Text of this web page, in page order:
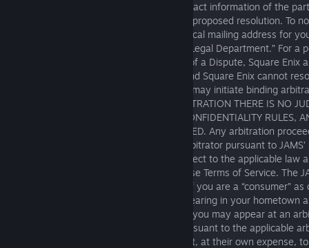
that includes the name, address, and contact information of the
well as a description of the Dispute and a proposed resolution. To
Dispute, please send a notice to the physical mailing address for
above in Section 1, with attention to the “Legal Department.” For a
days following a party’s receipt of notice of a Dispute, Square Enix
to resolve the Dispute informally. If you and Square Enix cannot
sixty (60) days, then the aggrieved party may initiate binding
means to resolve the Dispute. WITH ARBITRATION THERE IS NO
ARBITRATION IS SUBJECT TO CERTAIN CONFIDENTIALITY RULES,
OF THE ARBITRATION OUTCOME IS LIMITED. Any arbitration
conducted by JAMS before one neutral arbitrator pursuant to
Arbitration Rules and Procedures and subject to the applicable law
region as set forth in Section 18(B) of these Terms of Service. The
arbitration minimum standards will apply if you are a “consumer” as
which includes the right to an in-person hearing in your hometown
by the arbitrator, Square Enix agrees that you may appear at an
telephone. Discovery will be permitted pursuant to the applicable
parties to the arbitration will have the right, at their own expense,